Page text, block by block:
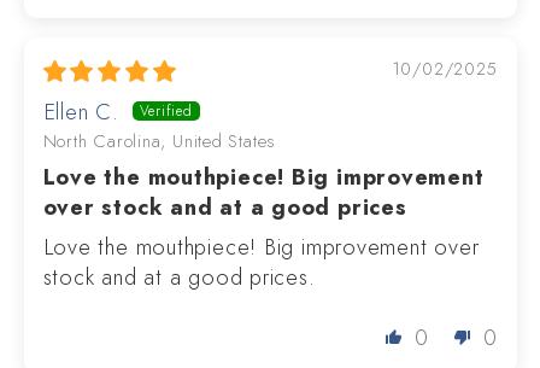
10/02/2025
Ellen C.
North Carolina, United States
Love the mouthpiece! Big improvement
over stock and at a good prices
Love the mouthpiece! Big improvement over
stock and at a good prices.
0
0